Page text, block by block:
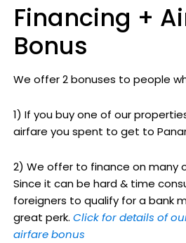
Financing +
Bonus
We offer 2 bonuses to people
1) If you buy one of our
airfare you spent to get to
2) We offer to finance on many
Since it can be hard & time
foreigners to qualify for a bank
great perk. Click for details of
airfare bonus